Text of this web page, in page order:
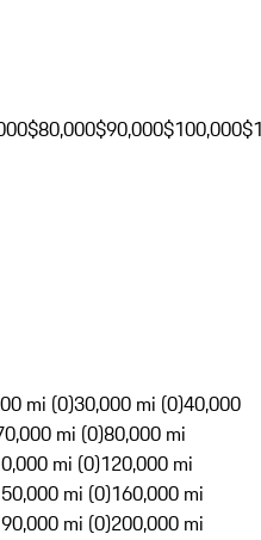
$80,000$90,000$100,000
mi (0)30,000 mi (0)40,000
mi (0)80,000 mi
mi (0)120,000 mi
mi (0)160,000 mi
mi (0)200,000 mi